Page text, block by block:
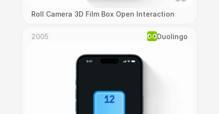
Roll Camera 3D Film Box Open Interaction
2005 Duolingo